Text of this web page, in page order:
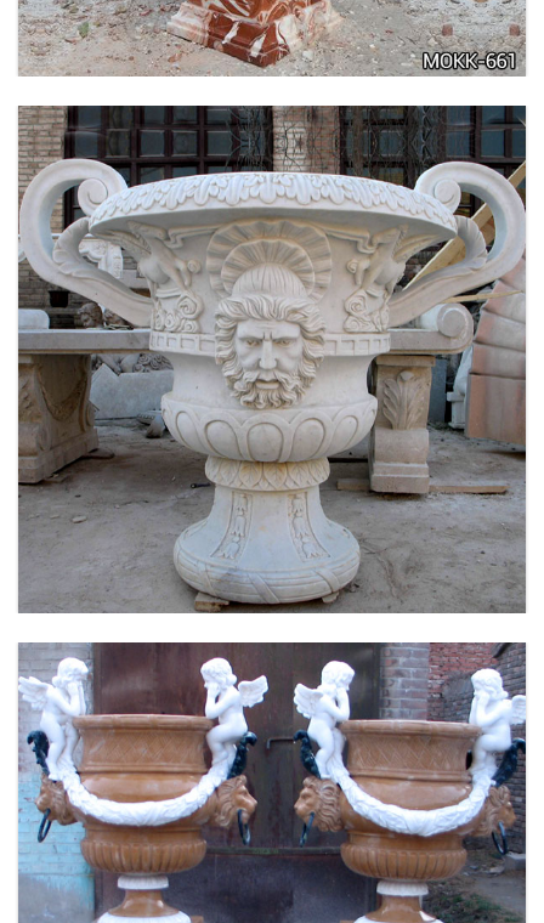
LARGE SIZE GARDEN MARBLE FLOWER POTS
OUTDOOR DECORATION PLANTER FOR SALE
MOKK-661